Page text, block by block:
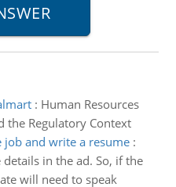
: Human Resources
the Regulatory Context
and write a resume:
in the ad. So, if the
will need to speak